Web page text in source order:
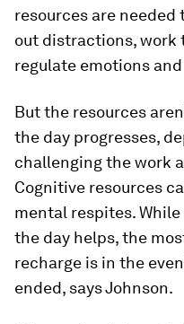
resources are
out distractions, work
regulate emotions and
But the resources
the day progresses,
challenging the work
Cognitive resources
mental respites.
the day helps, the
recharge is in the
ended, says Johnson.